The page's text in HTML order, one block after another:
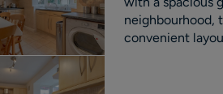
neighbourhood,
convenient